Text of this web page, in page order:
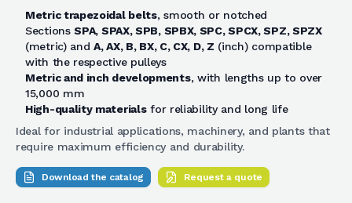
Metric trapezoidal belts, smooth or notched
SectionsSPA, SPAX, SPB, SPBX, SPC, SPCX, SPZ, SPZX
(metric) andA, AX, B, BX, C, CX, D, Z (inch) compatible
with the respective pulleys
Metric and inch developments, with lengths up to over
15,000 mm
High-quality materialsfor reliability and long life
Ideal for industrial applications, machinery, and plants that
require maximum efficiency and durability.
Download the catalog Request a quote